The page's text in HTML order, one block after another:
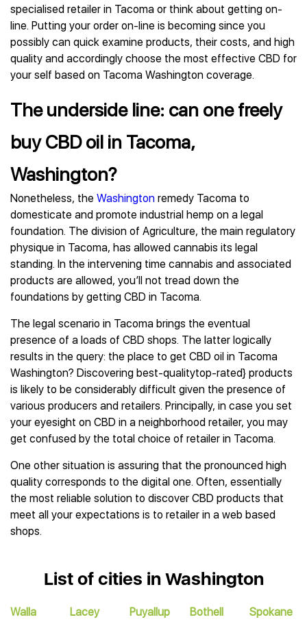
specialised retailer in Tacoma or think about getting on-
line. Putting your order on-line is becoming since you
possibly can quick examine products, their costs, and high
quality and accordingly choose the most effective CBD for
your self based on Tacoma Washington coverage.
The underside line: can one freely
buy CBD oil in Tacoma,
Washington?
Nonetheless, the Washington remedy Tacoma to
domesticate and promote industrial hemp on a legal
foundation. The division of Agriculture, the main regulatory
physique in Tacoma, has allowed cannabis its legal
standing. In the intervening time cannabis and associated
products are allowed, you’ll not tread down the
foundations by getting CBD in Tacoma.
The legal scenario in Tacoma brings the eventual
presence of a loads of CBD shops. The latter logically
results in the query: the place to get CBD oil in Tacoma
Washington? Discovering best-qualitytop-rated} products
is likely to be considerably difficult given the presence of
various producers and retailers. Principally, in case you set
your eyesight on CBD in a neighborhood retailer, you may
get confused by the total choice of retailer in Tacoma.
One other situation is assuring that the pronounced high
quality corresponds to the digital one. Often, essentially
the most reliable solution to discover CBD products that
meet all your expectations is to retailer in a web based
shops.
List of cities in Washington
Walla
Lacey
Puyallup
Bothell
Spokane